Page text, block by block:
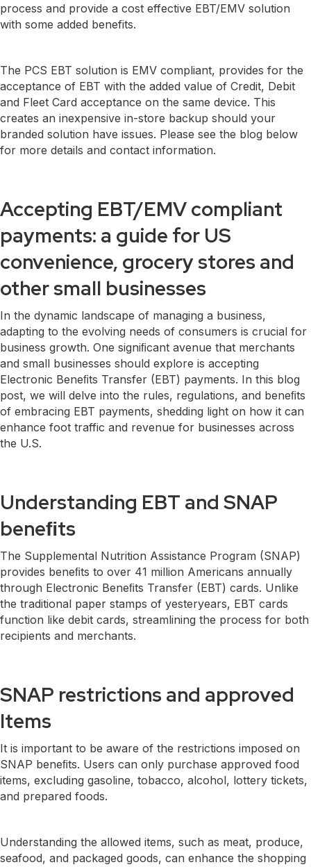
process and provide a cost effective EBT/EMV solution
with some added benefits.
The PCS EBT solution is EMV compliant, provides for the
acceptance of EBT with the added value of Credit, Debit
and Fleet Card acceptance on the same device. This
creates an inexpensive in-store backup should your
branded solution have issues. Please see the blog below
for more details and contact information.
Accepting EBT/EMV compliant
payments: a guide for US
convenience, grocery stores and
other small businesses
In the dynamic landscape of managing a business,
adapting to the evolving needs of consumers is crucial for
business growth. One signiﬁcant avenue that merchants
and small businesses should explore is accepting
Electronic Beneﬁts Transfer (EBT) payments. In this blog
post, we will delve into the rules, regulations, and beneﬁts
of embracing EBT payments, shedding light on how it can
enhance foot traffic and revenue for businesses across
the U.S.
Understanding EBT and SNAP
beneﬁts
The Supplemental Nutrition Assistance Program (SNAP)
provides beneﬁts to over 41 million Americans annually
through Electronic Beneﬁts Transfer (EBT) cards. Unlike
the traditional paper stamps of yesteryears, EBT cards
function like debit cards, streamlining the process for both
recipients and merchants.
SNAP restrictions and approved
Items
It is important to be aware of the restrictions imposed on
SNAP beneﬁts. Users can only purchase approved food
items, excluding gasoline, tobacco, alcohol, lottery tickets,
and prepared foods.
Understanding the allowed items, such as meat, produce,
seafood, and packaged goods, can enhance the shopping